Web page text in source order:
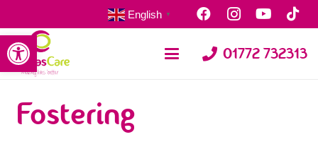
Open toolbar
English ▼
01772 732313
Fostering